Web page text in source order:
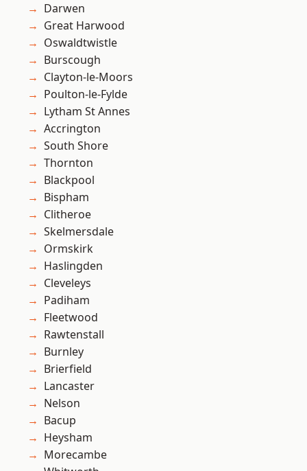
Darwen
Great Harwood
Oswaldtwistle
Burscough
Clayton-le-Moors
Poulton-le-Fylde
Lytham St Annes
Accrington
South Shore
Thornton
Blackpool
Bispham
Clitheroe
Skelmersdale
Ormskirk
Haslingden
Cleveleys
Padiham
Fleetwood
Rawtenstall
Burnley
Brierfield
Lancaster
Nelson
Bacup
Heysham
Morecambe